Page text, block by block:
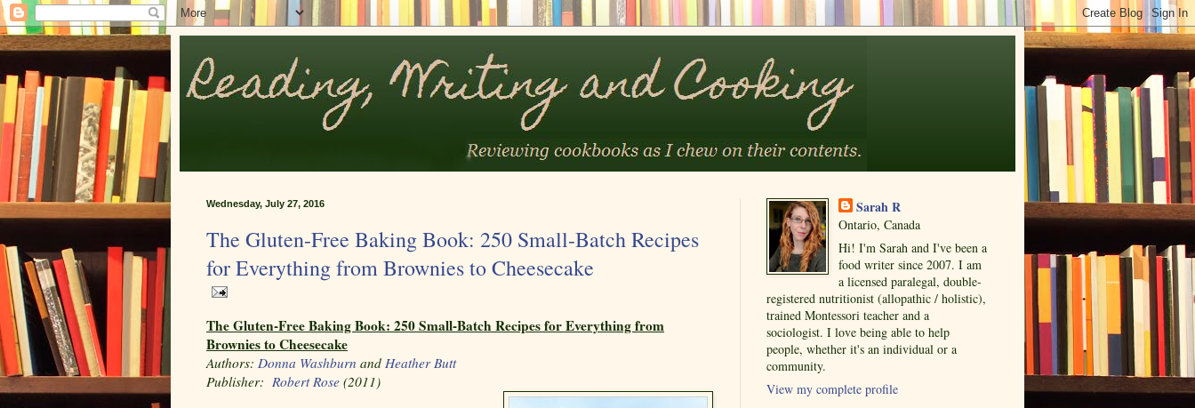
Wednesday, July 27, 2016
The Gluten-Free Baking Book: 250 Small-Batch Recipes
for Everything from Brownies to Cheesecake
The Gluten-Free Baking Book: 250 Small-Batch Recipes for Everything from
Brownies to Cheesecake
Authors: Donna Washburn and Heather Butt
Publisher: Robert Rose (2011)
Sarah R
Ontario, Canada
Hi! I'm Sarah and I've been a
food writer since 2007. I am
a licensed paralegal, double-
registered nutritionist (allopathic / holistic),
trained Montessori teacher and a
sociologist. I love being able to help
people, whether it's an individual or a
community.
View my complete profile